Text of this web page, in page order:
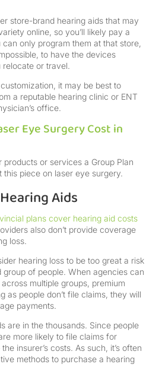
store-brand hearing aids that may
online, so you’ll likely pay a
only program them at that store,
to have the devices
or travel.
it may be best to
a reputable hearing clinic or ENT
office.
Eye Surgery Cost in
products or services a Group Plan
this piece on laser eye surgery.
Aids
plans cover hearing aid costs
also don’t provide coverage
loss.
hearing loss to be too great a risk
of people. When agencies can
multiple groups, premium
as people don’t file claims, they will
payments.
are in the thousands. Since people
more likely to file claims for
insurer’s costs. As such, it’s often
methods to purchase a hearing